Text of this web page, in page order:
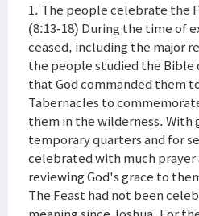
1. The people celebrate the
(8:13-18) During the time of
ceased, including the major
the people studied the
that God commanded them
Tabernacles to
them in the wilderness.
temporary quarters and for
celebrated with much prayer
reviewing God's grace to
The Feast had not been